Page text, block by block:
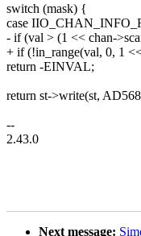
switch (mask) {
case
- if (val > (1 << chan-
+ if (!in_range(val, 0, 1
return -EINVAL;
return st->write(st,
--
2.43.0
Next message: